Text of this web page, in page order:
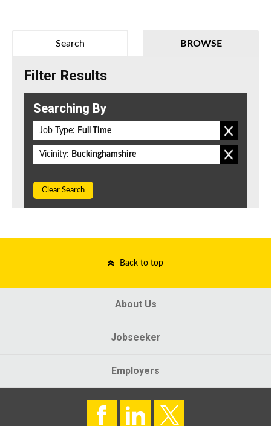
BROWSE
Search
Filter Results
Searching By
Job Type: Full Time
Vicinity: Buckinghamshire
Clear Search
Back to top
About Us
Jobseeker
Employers